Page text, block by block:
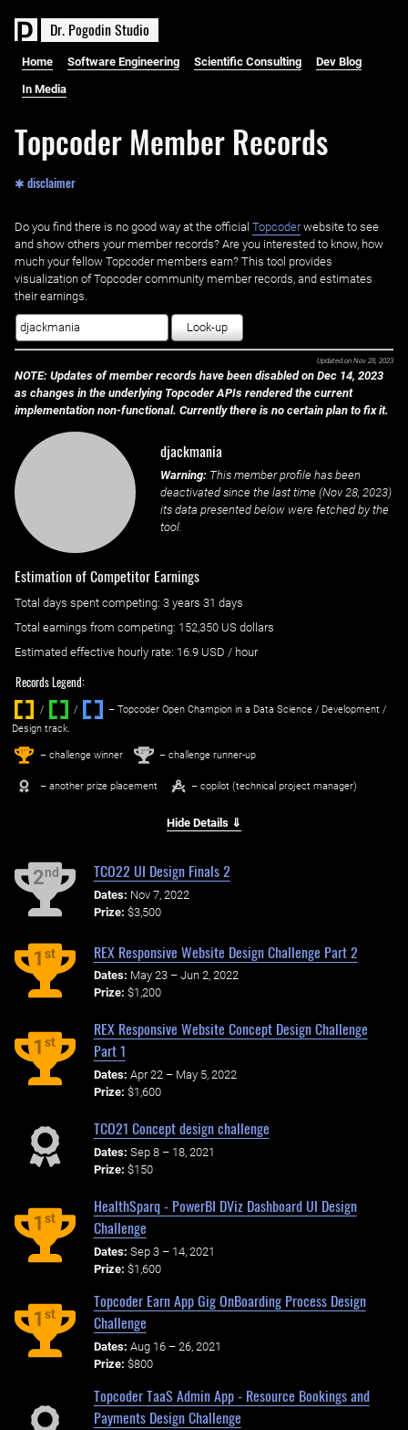
Dr. PogodinStudio
Home Software Engineering Scientific Consulting Dev Blog
In Media
Topcoder Member Records
✱ disclaimer
Do you find there is no good way at the official ‌ Topcoderwebsite to see
and show others your member records? Are you interested to know, how
much your fellow Topcoder members earn? This tool provides
visualization of Topcoder community member records, and estimates
their earnings.
Look-up
Updated on Nov 28, 2023
NOTE: Updates of member records have been disabled on Dec 14, 2023
as changes in the underlying Topcoder APIs rendered the current
implementation non-functional. Currently there is no certain plan to fix it.
djackmania
Warning: This member profile has been
deactivated since the last time (Nov 28, 2023)
its data presented below were fetched by the
tool.
Estimation of Competitor Earnings
Total days spent competing: ‌ 3 years 31 days
Total earnings from competing: 152,350 US dollars
Estimated effective hourly rate: ‌ 16.9 USD / hour
Records Legend:
/ / ‌
– Topcoder Open Champion in a Data Science / Development /
Design track.
1st – challenge winner 2nd – challenge runner-up
– another prize placement – copilot (technical project manager)
Hide Details ⇓
2nd TCO22 UI Design Finals 2
Dates: Nov 7, 2022
Prize: $3,500
1st REX Responsive Website Design Challenge Part 2
Dates: May 23 – Jun 2, 2022
Prize: $1,200
1st
REX Responsive Website Concept Design Challenge
Part 1
Dates: Apr 22 – May 5, 2022
Prize: $1,600
TCO21 Concept design challenge
Dates: Sep 8 – 18, 2021
Prize: $150
1st
HealthSparq - PowerBI DViz Dashboard UI Design
Challenge
Dates: Sep 3 – 14, 2021
Prize: $1,600
1st
Topcoder Earn App Gig OnBoarding Process Design
Challenge
Dates: Aug 16 – 26, 2021
Prize: $800
Topcoder TaaS Admin App - Resource Bookings and
Payments Design Challenge